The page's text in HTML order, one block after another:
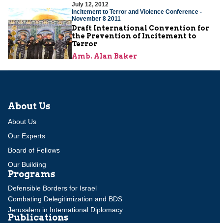
July 12, 2012
Incitement to Terror and Violence Conference -
November 8 2011
Draft International Convention for
the Prevention of Incitement to
Terror
Amb. Alan Baker
About Us
About Us
Our Experts
Board of Fellows
Our Building
Programs
Defensible Borders for Israel
Combating Delegitimization and BDS
Jerusalem in International Diplomacy
Publications